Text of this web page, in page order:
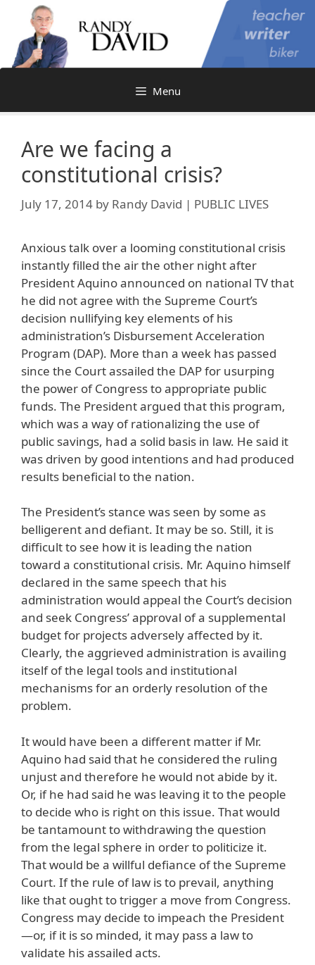
content
Menu
Are we facing a
constitutional crisis?
July 17, 2014 by Randy David | PUBLIC LIVES
Anxious talk over a looming constitutional crisis
instantly filled the air the other night after
President Aquino announced on national TV that
he did not agree with the Supreme Court’s
decision nullifying key elements of his
administration’s Disbursement Acceleration
Program (DAP). More than a week has passed
since the Court assailed the DAP for usurping
the power of Congress to appropriate public
funds. The President argued that this program,
which was a way of rationalizing the use of
public savings, had a solid basis in law. He said it
was driven by good intentions and had produced
results beneficial to the nation.
The President’s stance was seen by some as
belligerent and defiant. It may be so. Still, it is
difficult to see how it is leading the nation
toward a constitutional crisis. Mr. Aquino himself
declared in the same speech that his
administration would appeal the Court’s decision
and seek Congress’ approval of a supplemental
budget for projects adversely affected by it.
Clearly, the aggrieved administration is availing
itself of the legal tools and institutional
mechanisms for an orderly resolution of the
problem.
It would have been a different matter if Mr.
Aquino had said that he considered the ruling
unjust and therefore he would not abide by it.
Or, if he had said he was leaving it to the people
to decide who is right on this issue. That would
be tantamount to withdrawing the question
from the legal sphere in order to politicize it.
That would be a willful defiance of the Supreme
Court. If the rule of law is to prevail, anything
like that ought to trigger a move from Congress.
Congress may decide to impeach the President
—or, if it is so minded, it may pass a law to
validate his assailed acts.